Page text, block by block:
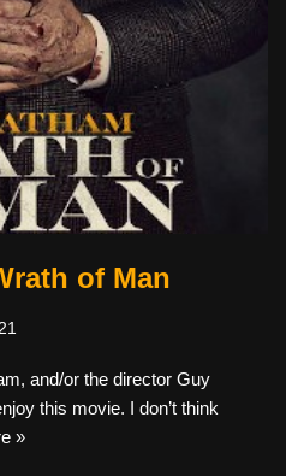
of Man
and/or the director Guy
this movie. I don’t think
»